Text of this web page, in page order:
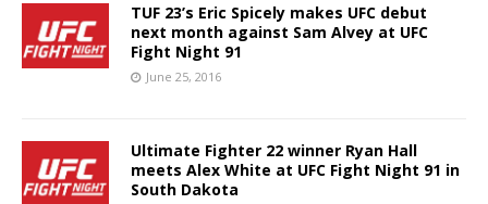
TUF 23’s Eric Spicely makes UFC debut
next month against Sam Alvey at UFC
Fight Night 91
June 25, 2016
Ultimate Fighter 22 winner Ryan Hall
meets Alex White at UFC Fight Night 91 in
South Dakota